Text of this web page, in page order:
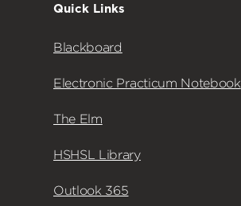
Quick Links
Blackboard
Electronic Practicum Notebook
The Elm
HSHSL Library
Outlook 365